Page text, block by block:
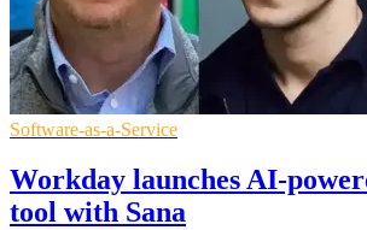
Software-as-a-Service
Workday launches AI-
tool with Sana